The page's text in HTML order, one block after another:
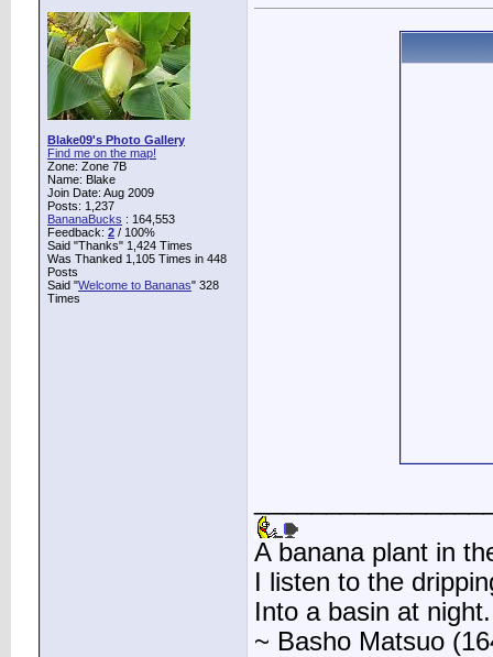
Blake09's Photo Gallery
Find me on the map!
Zone: Zone 7B
Name: Blake
Join Date: Aug 2009
Posts: 1,237
BananaBucks : 164,553
Feedback: 2 / 100%
Said "Thanks" 1,424 Times
Was Thanked 1,105 Times in 448
Posts
Said "Welcome to Bananas" 328
Times
A banana plant in
I listen to the
Into a basin at night.
~ Basho Matsuo